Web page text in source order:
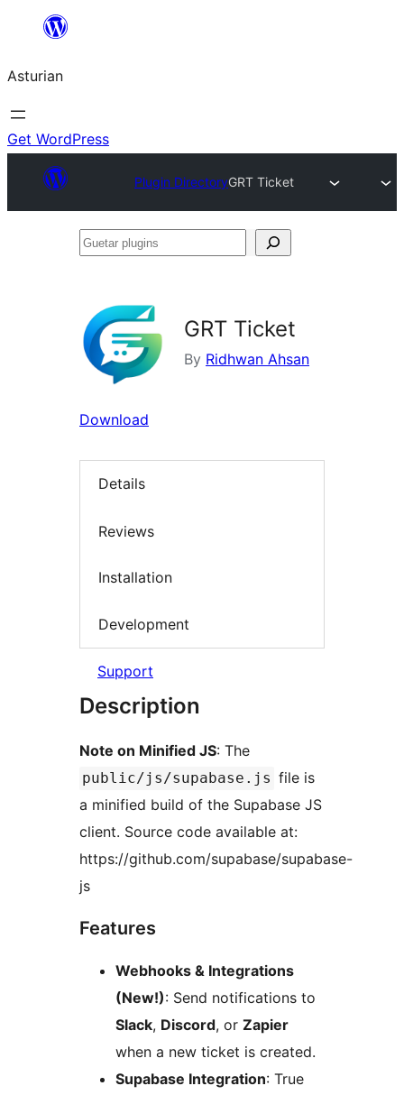
content
Asturian
Get WordPress
Plugin DirectoryGRT Ticket
Guetar
GRT Ticket
By Ridhwan Ahsan
Download
Details
Reviews
Installation
Development
Support
Description
Note on Minified JS: The
public/js/supabase.js file is
a minified build of the Supabase JS
client. Source code available at:
https://github.com/supabase/supabase-
js
Features
Webhooks & Integrations
(New!): Send notifications to
Slack, Discord, or Zapier
when a new ticket is created.
Supabase Integration: True